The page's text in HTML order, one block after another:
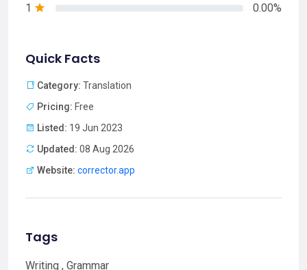
1
0.00%
Quick Facts
Category: Translation
Pricing: Free
Listed: 19 Jun 2023
Updated: 08 Aug 2026
Website: corrector.app
Tags
Writing , Grammar